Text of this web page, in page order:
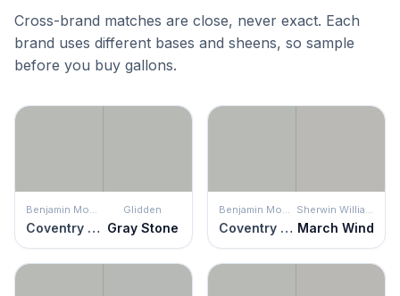
Cross-brand matches are close, never exact. Each
brand uses different bases and sheens, so sample
before you buy gallons.
Coventry Gray
Glidden
Gray Stone Coventry Gray March Wind